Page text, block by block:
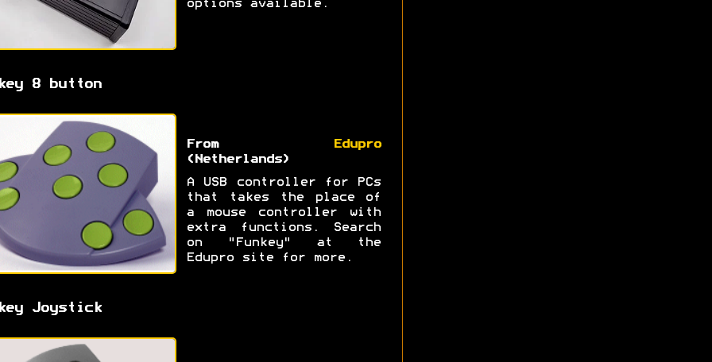
options available.
8 button
From
Edupro
(Netherlands)
A USB controller for PCs
that takes the place of
a mouse controller with
extra functions. Search
on "Funkey" at the
Edupro site for more.
Joystick